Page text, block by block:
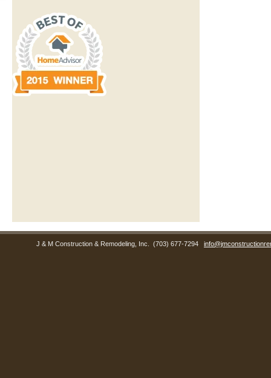
J & M Construction & Remodeling, Inc. (703) 677-7294